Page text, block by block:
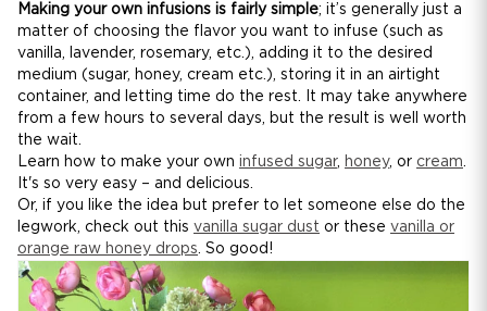
Making your own infusions is fairly simple; it’s generally just a
matter of choosing the flavor you want to infuse (such as
vanilla, lavender, rosemary, etc.), adding it to the desired
medium (sugar, honey, cream etc.), storing it in an airtight
container, and letting time do the rest. It may take anywhere
from a few hours to several days, but the result is well worth
the wait.
Learn how to make your own infused sugar, honey, or cream.
It's so very easy – and delicious.
Or, if you like the idea but prefer to let someone else do the
legwork, check out this vanilla sugar dust or these vanilla or
orange raw honey drops. So good!